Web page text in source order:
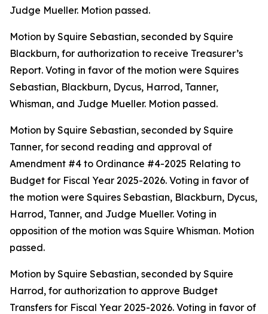
Judge Mueller. Motion passed.
Motion by Squire Sebastian, seconded by Squire
Blackburn, for authorization to receive Treasurer’s
Report. Voting in favor of the motion were Squires
Sebastian, Blackburn, Dycus, Harrod, Tanner,
Whisman, and Judge Mueller. Motion passed.
Motion by Squire Sebastian, seconded by Squire
Tanner, for second reading and approval of
Amendment #4 to Ordinance #4-2025 Relating to
Budget for Fiscal Year 2025-2026. Voting in favor of
the motion were Squires Sebastian, Blackburn, Dycus,
Harrod, Tanner, and Judge Mueller. Voting in
opposition of the motion was Squire Whisman. Motion
passed.
Motion by Squire Sebastian, seconded by Squire
Harrod, for authorization to approve Budget
Transfers for Fiscal Year 2025-2026. Voting in favor of